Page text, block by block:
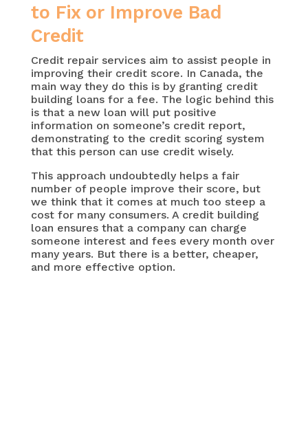
to Fix or Improve Bad
Credit
Credit repair services aim to assist people in
improving their credit score. In Canada, the
main way they do this is by granting credit
building loans for a fee. The logic behind this
is that a new loan will put positive
information on someone’s credit report,
demonstrating to the credit scoring system
that this person can use credit wisely.
This approach undoubtedly helps a fair
number of people improve their score, but
we think that it comes at much too steep a
cost for many consumers. A credit building
loan ensures that a company can charge
someone interest and fees every month over
many years. But there is a better, cheaper,
and more effective option.